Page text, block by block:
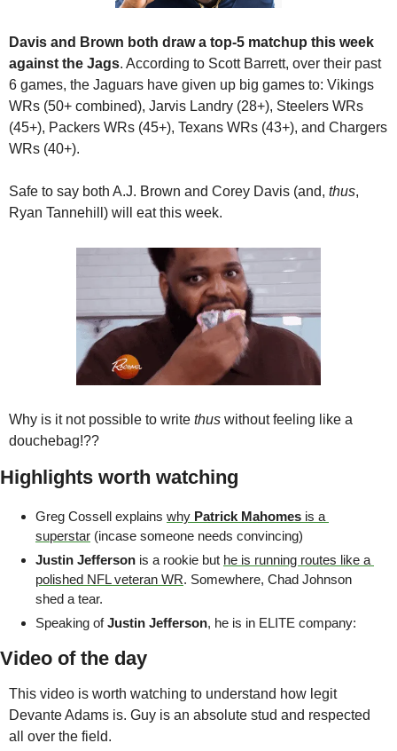
Davis and Brown both draw a top-5 matchup this week
against the Jags. According to Scott Barrett, over their past
6 games, the Jaguars have given up big games to: Vikings
WRs (50+ combined), Jarvis Landry (28+), Steelers WRs
(45+), Packers WRs (45+), Texans WRs (43+), and Chargers
WRs (40+).
Safe to say both A.J. Brown and Corey Davis (and, thus,
Ryan Tannehill) will eat this week.
Why is it not possible to write thus without feeling like a
douchebag!??
Highlights worth watching
Greg Cossell explains why Patrick Mahomes is a
superstar (incase someone needs convincing)
Justin Jefferson is a rookie but he is running routes like a
polished NFL veteran WR. Somewhere, Chad Johnson
shed a tear.
Speaking of Justin Jefferson, he is in ELITE company:
Video of the day
This video is worth watching to understand how legit
Devante Adams is. Guy is an absolute stud and respected
all over the field.